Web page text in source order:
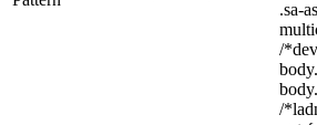
.sa-
/
/